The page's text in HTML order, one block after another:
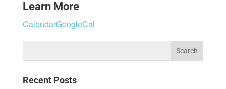
Learn More
CalendarGoogleCal
Recent Posts